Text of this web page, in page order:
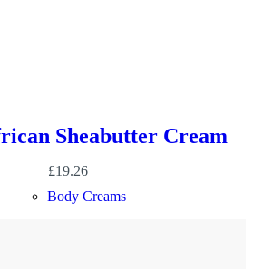
Sheabutter Cream
£19.26
Body Creams